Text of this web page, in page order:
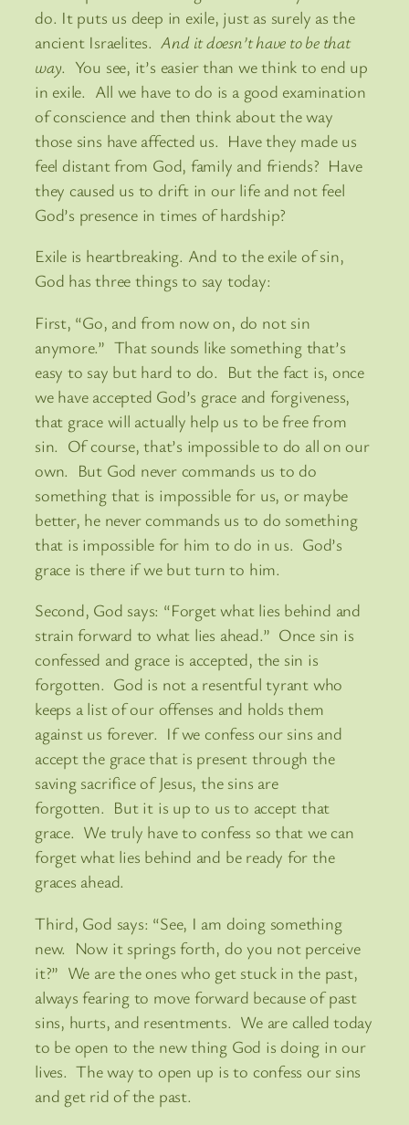
do. It puts us deep in exile, just as surely as the
ancient Israelites. And it doesn’t have to be that
way. You see, it’s easier than we think to end up
in exile. All we have to do is a good examination
of conscience and then think about the way
those sins have affected us. Have they made us
feel distant from God, family and friends? Have
they caused us to drift in our life and not feel
God’s presence in times of hardship?
Exile is heartbreaking. And to the exile of sin,
God has three things to say today:
First, “Go, and from now on, do not sin
anymore.” That sounds like something that’s
easy to say but hard to do. But the fact is, once
we have accepted God’s grace and forgiveness,
that grace will actually help us to be free from
sin. Of course, that’s impossible to do all on our
own. But God never commands us to do
something that is impossible for us, or maybe
better, he never commands us to do something
that is impossible for him to do in us. God’s
grace is there if we but turn to him.
Second, God says: “Forget what lies behind and
strain forward to what lies ahead.” Once sin is
confessed and grace is accepted, the sin is
forgotten. God is not a resentful tyrant who
keeps a list of our offenses and holds them
against us forever. If we confess our sins and
accept the grace that is present through the
saving sacrifice of Jesus, the sins are
forgotten. But it is up to us to accept that
grace. We truly have to confess so that we can
forget what lies behind and be ready for the
graces ahead.
Third, God says: “See, I am doing something
new. Now it springs forth, do you not perceive
it?” We are the ones who get stuck in the past,
always fearing to move forward because of past
sins, hurts, and resentments. We are called today
to be open to the new thing God is doing in our
lives. The way to open up is to confess our sins
and get rid of the past.